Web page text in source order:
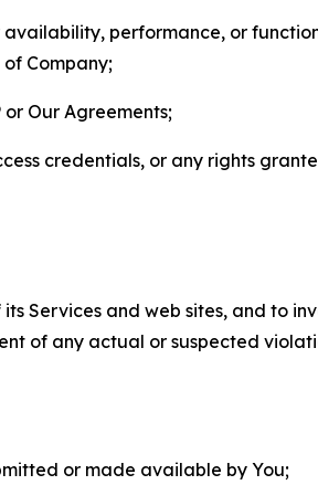
availability, performance, or
Company;
Our Agreements;
credentials, or any rights
Services and web sites, and to
of any actual or suspected
or made available by You;